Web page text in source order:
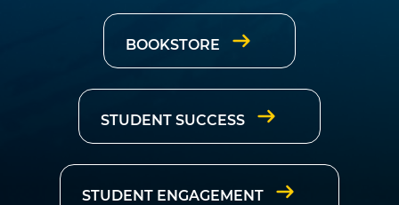
BOOKSTORE
STUDENT SUCCESS
STUDENT ENGAGEMENT